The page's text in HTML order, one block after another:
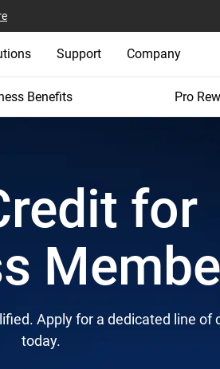
Support Company
Benefits Pro
for
Apply for a dedicated line of
today.